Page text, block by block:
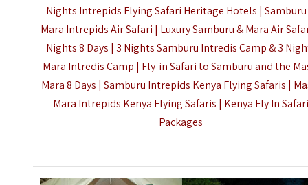
Nights Intrepids Flying Safari Heritage Hotels |
Mara Intrepids Air Safari | Luxury Samburu & Mara Air
Nights 8 Days | 3 Nights Samburu Intredis Camp & 3
Mara Intredis Camp | Fly-in Safari to Samburu and the
Mara 8 Days |Samburu Intrepids Kenya Flying Safaris |
Mara Intrepids Kenya Flying Safaris | Kenya Fly In
Packages